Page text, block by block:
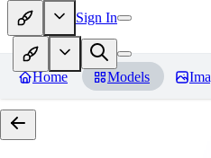
Sign In
Home Models